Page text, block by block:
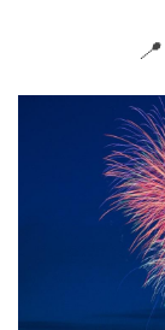
📍